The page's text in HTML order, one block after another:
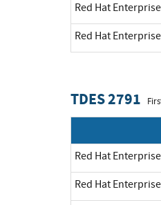
Red Hat
Red Hat
TDES 2791
Red Hat
Red Hat